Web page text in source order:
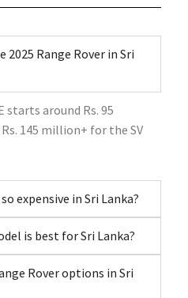
Range Rover in Sri
starts around Rs. 95
145 million+ for the SV
expensive in Sri Lanka?
is best for Sri Lanka?
Rover options in Sri